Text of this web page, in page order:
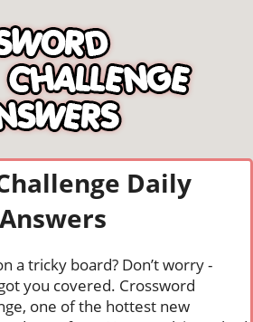
Daily
a tricky board? Don’t worry -
you covered. Crossword
one of the hottest new